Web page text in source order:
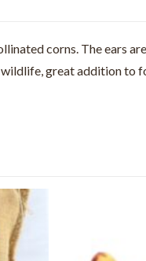
corns. The ears
great addition to